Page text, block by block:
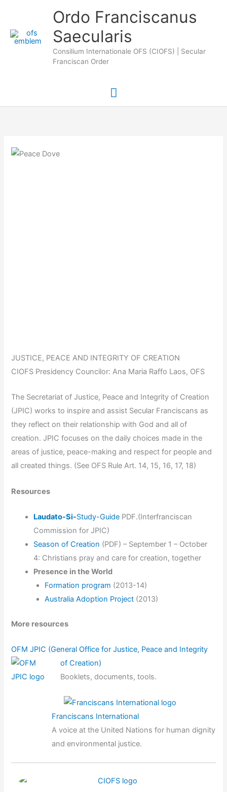
content
Ordo Franciscanus
Saecularis
Consilium Internationale OFS (CIOFS) | Secular
Franciscan Order
Main
Menu
JUSTICE, PEACE AND INTEGRITY OF CREATION
CIOFS Presidency Councilor: Ana Maria Raffo Laos, OFS
The Secretariat of Justice, Peace and Integrity of Creation
(JPIC) works to inspire and assist Secular Franciscans as
they reflect on their relationship with God and all of
creation. JPIC focuses on the daily choices made in the
areas of justice, peace-making and respect for people and
all created things. (See OFS Rule Art. 14, 15, 16, 17, 18)
Resources
Laudato-Si-Study-Guide PDF.(Interfranciscan
Commission for JPIC)
Season of Creation (PDF) – September 1 – October
4: Christians pray and care for creation, together
Presence in the World
Formation program (2013-14)
Australia Adoption Project (2013)
More resources
OFM JPIC (General Office for Justice, Peace and Integrity
of Creation)
Booklets, documents, tools.
Franciscans International
A voice at the United Nations for human dignity
and environmental justice.